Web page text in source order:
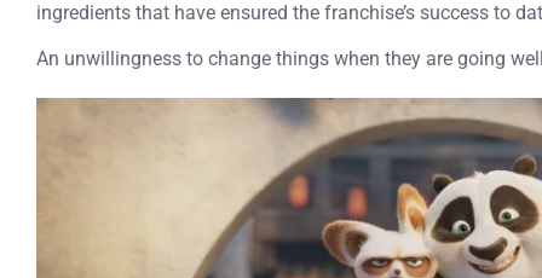
ingredients that have ensured the franchise’s success to
An unwillingness to change things when they are going